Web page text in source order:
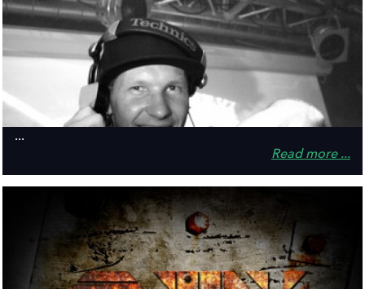
...
Read more ...